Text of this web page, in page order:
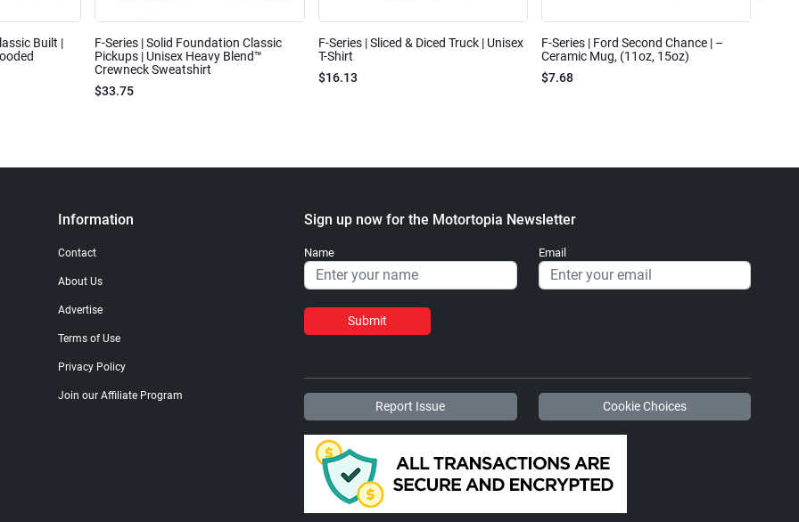
Built |
F-Series | Solid Foundation Classic
Pickups | Unisex Heavy Blend™
Crewneck Sweatshirt
$33.75
F-Series | Sliced & Diced Truck | Unisex
T-Shirt
$16.13
F-Series | Ford Second Chance | –
Ceramic Mug, (11oz, 15oz)
$7.68
Information
Contact
About Us
Advertise
Terms of Use
Privacy Policy
Join our Affiliate Program
Sign up now for the Motortopia Newsletter
Name Email
Submit
Report Issue Cookie Choices